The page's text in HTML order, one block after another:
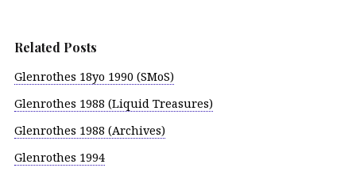
Related Posts
Glenrothes 18yo 1990 (SMoS)
Glenrothes 1988 (Liquid Treasures)
Glenrothes 1988 (Archives)
Glenrothes 1994